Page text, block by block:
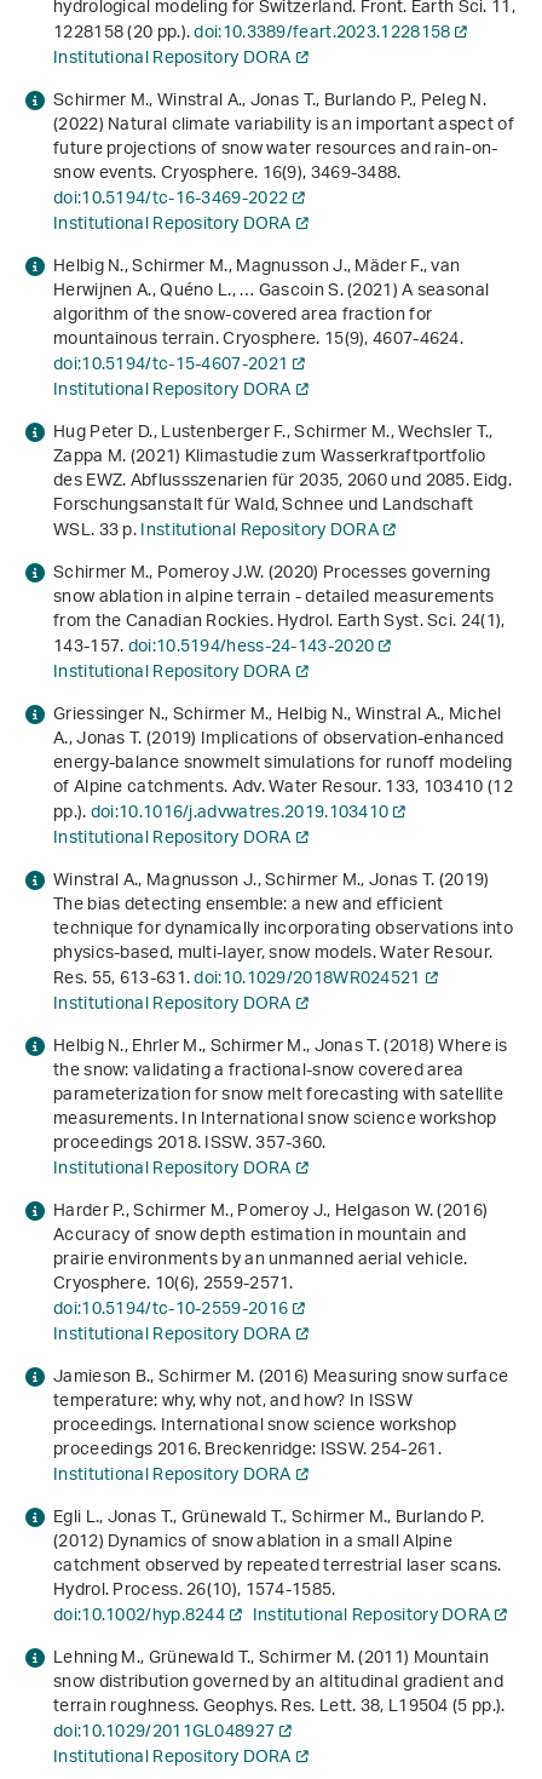
hydrological modeling for Switzerland. Front. Earth Sci.11,
1228158 (20 pp.).doi:10.3389/feart.2023.1228158
Institutional Repository DORA
Schirmer M., Winstral A., Jonas T., Burlando P., Peleg N.
(2022) Natural climate variability is an important aspect of
future projections of snow water resources and rain-on-
snow events. Cryosphere.16(9), 3469-3488.
doi:10.5194/tc-16-3469-2022
Institutional Repository DORA
Helbig N., Schirmer M., Magnusson J., Mäder F., van
Herwijnen A., Quéno L., … Gascoin S. (2021) A seasonal
algorithm of the snow-covered area fraction for
mountainous terrain. Cryosphere.15(9), 4607-4624.
doi:10.5194/tc-15-4607-2021
Institutional Repository DORA
Hug Peter D., Lustenberger F., Schirmer M., Wechsler T.,
Zappa M. (2021)Klimastudie zum Wasserkraftportfolio
des EWZ. Abflussszenarien für 2035, 2060 und 2085. Eidg.
Forschungsanstalt für Wald, Schnee und Landschaft
WSL. 33 p.Institutional Repository DORA
Schirmer M., Pomeroy J.W. (2020) Processes governing
snow ablation in alpine terrain - detailed measurements
from the Canadian Rockies. Hydrol. Earth Syst. Sci.24(1),
143-157.doi:10.5194/hess-24-143-2020
Institutional Repository DORA
Griessinger N., Schirmer M., Helbig N., Winstral A., Michel
A., Jonas T. (2019) Implications of observation-enhanced
energy-balance snowmelt simulations for runoff modeling
of Alpine catchments. Adv. Water Resour.133, 103410 (12
pp.).doi:10.1016/j.advwatres.2019.103410
Institutional Repository DORA
Winstral A., Magnusson J., Schirmer M., Jonas T. (2019)
The bias detecting ensemble: a new and efficient
technique for dynamically incorporating observations into
physics‐based, multi‐layer, snow models. Water Resour.
Res.55, 613-631.doi:10.1029/2018WR024521
Institutional Repository DORA
Helbig N., Ehrler M., Schirmer M., Jonas T. (2018)Where is
the snow: validating a fractional-snow covered area
parameterization for snow melt forecasting with satellite
measurements. InInternational snow science workshop
proceedings 2018. ISSW. 357-360.
Institutional Repository DORA
Harder P., Schirmer M., Pomeroy J., Helgason W. (2016)
Accuracy of snow depth estimation in mountain and
prairie environments by an unmanned aerial vehicle.
Cryosphere.10(6), 2559-2571.
doi:10.5194/tc-10-2559-2016
Institutional Repository DORA
Jamieson B., Schirmer M. (2016)Measuring snow surface
temperature: why, why not, and how?InISSW
proceedings.International snow science workshop
proceedings 2016. Breckenridge: ISSW. 254-261.
Institutional Repository DORA
Egli L., Jonas T., Grünewald T., Schirmer M., Burlando P.
(2012) Dynamics of snow ablation in a small Alpine
catchment observed by repeated terrestrial laser scans.
Hydrol. Process.26(10), 1574-1585.
doi:10.1002/hyp.8244
Institutional Repository DORA
Lehning M., Grünewald T., Schirmer M. (2011) Mountain
snow distribution governed by an altitudinal gradient and
terrain roughness. Geophys. Res. Lett.38, L19504 (5 pp.).
doi:10.1029/2011GL048927
Institutional Repository DORA